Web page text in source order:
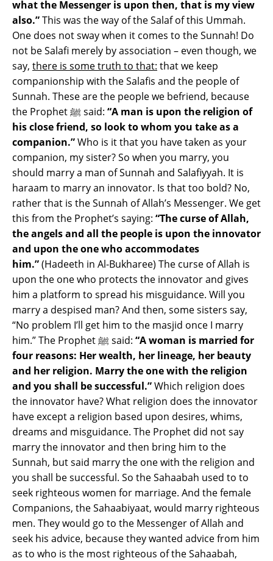
what the Messenger is upon then, that is my view
also.”This was the way of the Salaf of this Ummah.
One does not sway when it comes to the Sunnah! Do
not be Salafi merely by association – even though, we
say, there is some truth to that: that we keep
companionship with the Salafis and the people of
Sunnah. These are the people we befriend, because
the Prophet ﷺ said: “A man is upon the religion of
his close friend, so look to whom you take as a
companion.”Who is it that you have taken as your
companion, my sister? So when you marry, you
should marry a man of Sunnah and Salafiyyah. It is
haraam to marry an innovator. Is that too bold? No,
rather that is the Sunnah of Allah’s Messenger. We get
this from the Prophet’s saying: “The curse of Allah,
the angels and all the people is upon the innovator
and upon the one who accommodates
him.”(Hadeeth in Al-Bukharee) The curse of Allah is
upon the one who protects the innovator and gives
him a platform to spread his misguidance. Will you
marry a despised man? And then, some sisters say,
“No problem I’ll get him to the masjid once I marry
him.” The Prophet ﷺ said: “A woman is married for
four reasons: Her wealth, her lineage, her beauty
and her religion. Marry the one with the religion
and you shall be successful.”Which religion does
the innovator have? What religion does the innovator
have except a religion based upon desires, whims,
dreams and misguidance. The Prophet did not say
marry the innovator and then bring him to the
Sunnah, but said marry the one with the religion and
you shall be successful. So the Sahaabah used to to
seek righteous women for marriage. And the female
Companions, the Sahaabiyaat, would marry righteous
men. They would go to the Messenger of Allah and
seek his advice, because they wanted advice from him
as to who is the most righteous of the Sahaabah,